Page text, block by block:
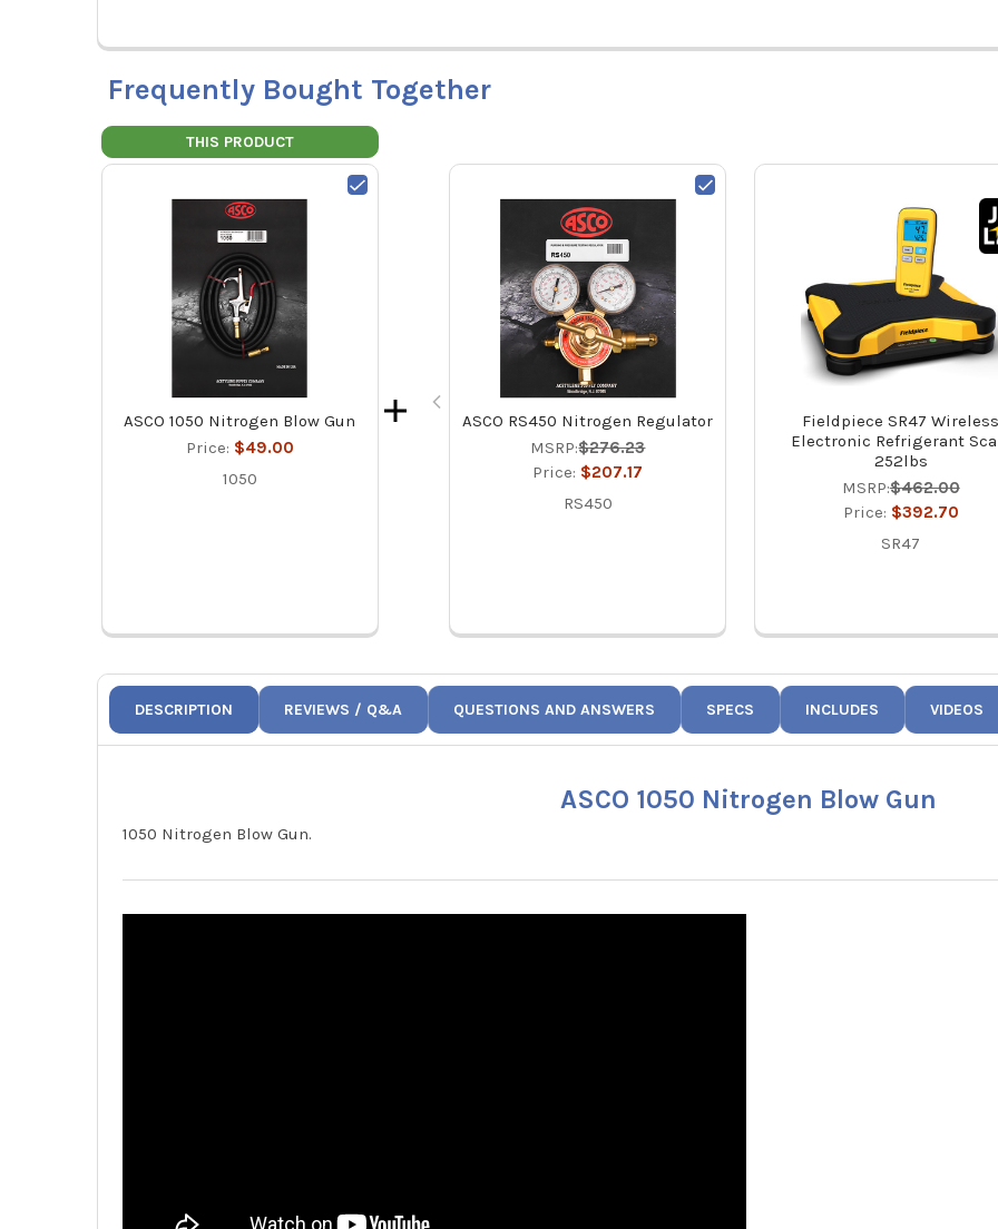
Frequently Bought Together
THIS PRODUCT
ASCO 1050 Nitrogen Blow Gun
Price: $49.00
1050
ASCO RS450 Nitrogen Regulator
MSRP:$276.23
Price: $207.17
RS450
Fieldpiece SR47 Wireless
Electronic Refrigerant
252lbs
MSRP:$462.00
Price: $392.70
SR47
DESCRIPTION REVIEWS / Q&A QUESTIONS AND ANSWERS SPECS INCLUDES VIDEOS
ASCO 1050 Nitrogen Blow Gun
1050 Nitrogen Blow Gun.